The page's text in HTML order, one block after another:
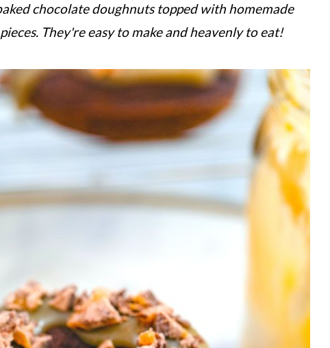
chocolate doughnuts topped with homemade
They're easy to make and heavenly to eat!